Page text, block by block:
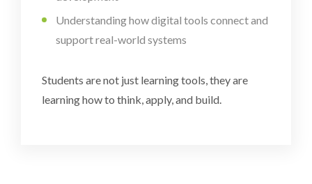
Understanding how digital tools connect and
support real-world systems
Students are not just learning tools, they are
learning how to think, apply, and build.